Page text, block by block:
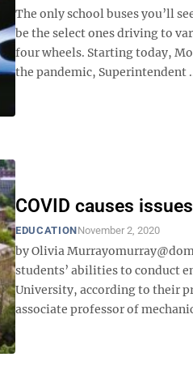
The only school buses you’ll
be the select ones driving to
four wheels. Starting today,
the pandemic, Superintendent
COVID causes
EDUCATIONNovember 2, 2020
by Olivia
students’ abilities to conduct
University, according to their
associate professor of